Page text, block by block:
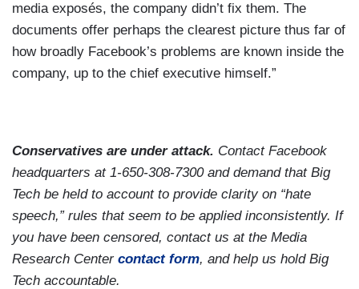
media exposés, the company didn’t fix them. The
documents offer perhaps the clearest picture thus far of
how broadly Facebook’s problems are known inside the
company, up to the chief executive himself.”
Conservatives are under attack. Contact Facebook
headquarters at 1-650-308-7300 and demand that Big
Tech be held to account to provide clarity on “hate
speech,” rules that seem to be applied inconsistently. If
you have been censored, contact us at the Media
Research Center contact form, and help us hold Big
Tech accountable.